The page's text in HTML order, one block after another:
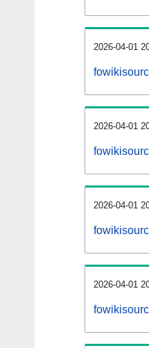
2026-04-01
2026-04-01
2026-04-01
2026-04-01